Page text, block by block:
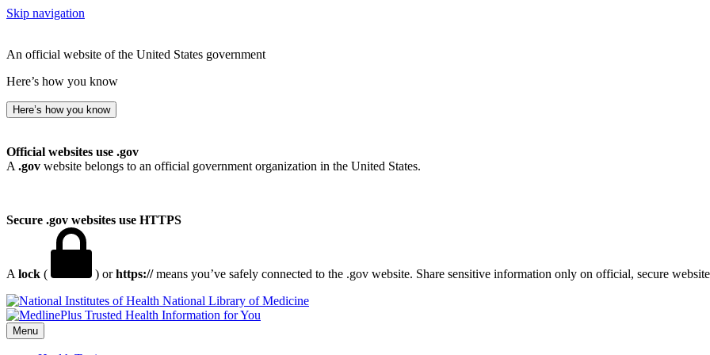
Skip navigation
An official website of the United States government
Here’s how you know
Here’s how you know
Official websites use .gov
A .gov website belongs to an official government organization in the United States.
Secure .gov websites use HTTPS
A lock ( ) orhttps://means you’ve safely connected to the .gov website. Share sensitive information only on official, secure
National Library of Medicine
Menu